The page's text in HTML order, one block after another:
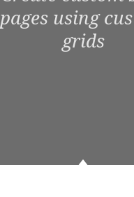
pages using
grids